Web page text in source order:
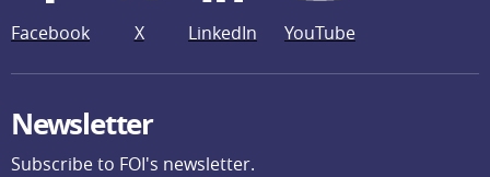
Facebook X LinkedIn YouTube
Newsletter
Subscribe to FOI's newsletter.